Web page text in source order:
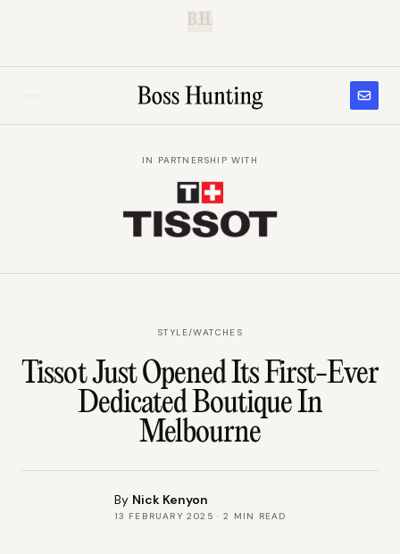
B.H.
IN PARTNERSHIP WITH
STYLE/WATCHES
Tissot Just Opened Its First-Ever
Dedicated Boutique In
Melbourne
By Nick Kenyon
13 FEBRUARY 2025 ·2 MIN READ